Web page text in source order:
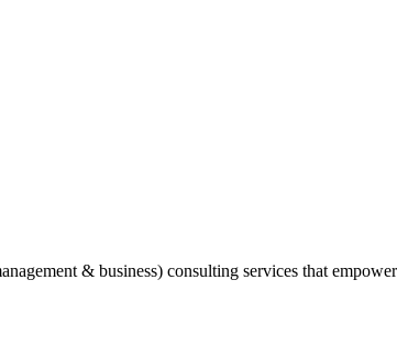
& business) consulting services that